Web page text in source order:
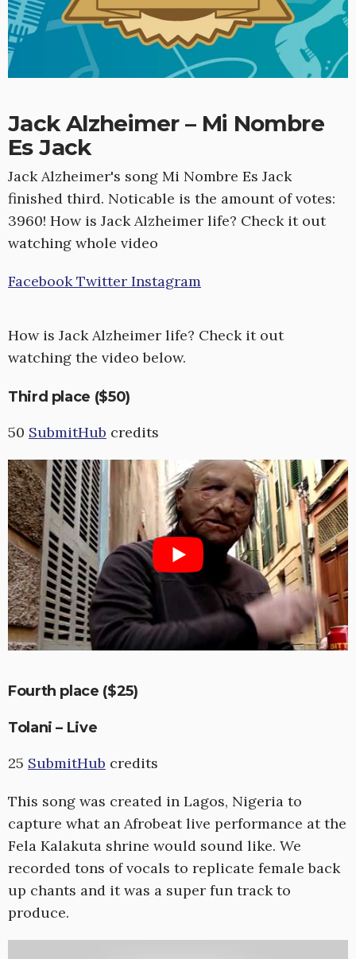
Jack Alzheimer – Mi Nombre
Es Jack
Jack Alzheimer's song Mi Nombre Es Jack
finished third. Noticable is the amount of votes:
3960! How is Jack Alzheimer life? Check it out
watching whole video
Facebook Twitter Instagram
How is Jack Alzheimer life? Check it out
watching the video below.
Third place ($50)
50 SubmitHub credits
Fourth place ($25)
Tolani – Live
25 SubmitHub credits
This song was created in Lagos, Nigeria to
capture what an Afrobeat live performance at the
Fela Kalakuta shrine would sound like. We
recorded tons of vocals to replicate female back
up chants and it was a super fun track to
produce.